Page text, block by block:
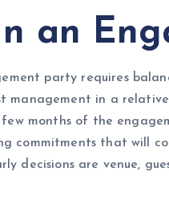
an
party requires
management in a
months of the
commitments that will
decisions are venue,